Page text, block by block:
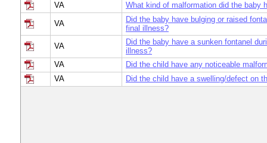
VA
What kind of malformation did the baby
VA
Did the baby have bulging or raised
final illness?
VA
Did the baby have a sunken fontanel
illness?
VA
Did the child have any noticeable
VA
Did the child have a swelling/defect on